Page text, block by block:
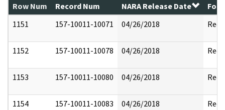
Row Num Record Num NARA Release Date
1151
157-10011-10071 04/26/2018
1152 157-10011-10078 04/26/2018
1153 157-10011-10080 04/26/2018
1154 157-10011-10083 04/26/2018